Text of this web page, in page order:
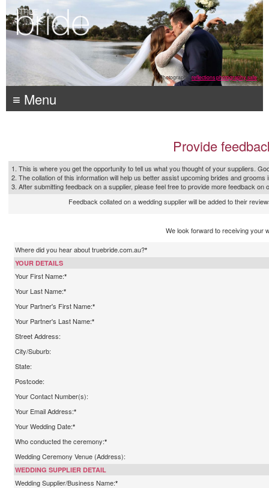
Photography: reflections photography, sale
≡ Menu
Provide
1. This is where you get the opportunity to tell us what you thought of your suppliers.
2. The collation of this information will help us better assist upcoming brides and grooms
3. After submitting feedback on a supplier, please feel free to provide more feedback on
Feedback collated on a wedding supplier will be added to their
We look forward to receiving your
Where did you hear about truebride.com.au?*
YOUR DETAILS
Your First Name:*
Your Last Name:*
Your Partner's First Name:*
Your Partner's Last Name:*
Street Address:
City/Suburb:
State:
Postcode:
Your Contact Number(s):
Your Email Address:*
Your Wedding Date:*
Who conducted the ceremony:*
Wedding Ceremony Venue (Address):
WEDDING SUPPLIER DETAIL
Wedding Supplier/Business Name:*